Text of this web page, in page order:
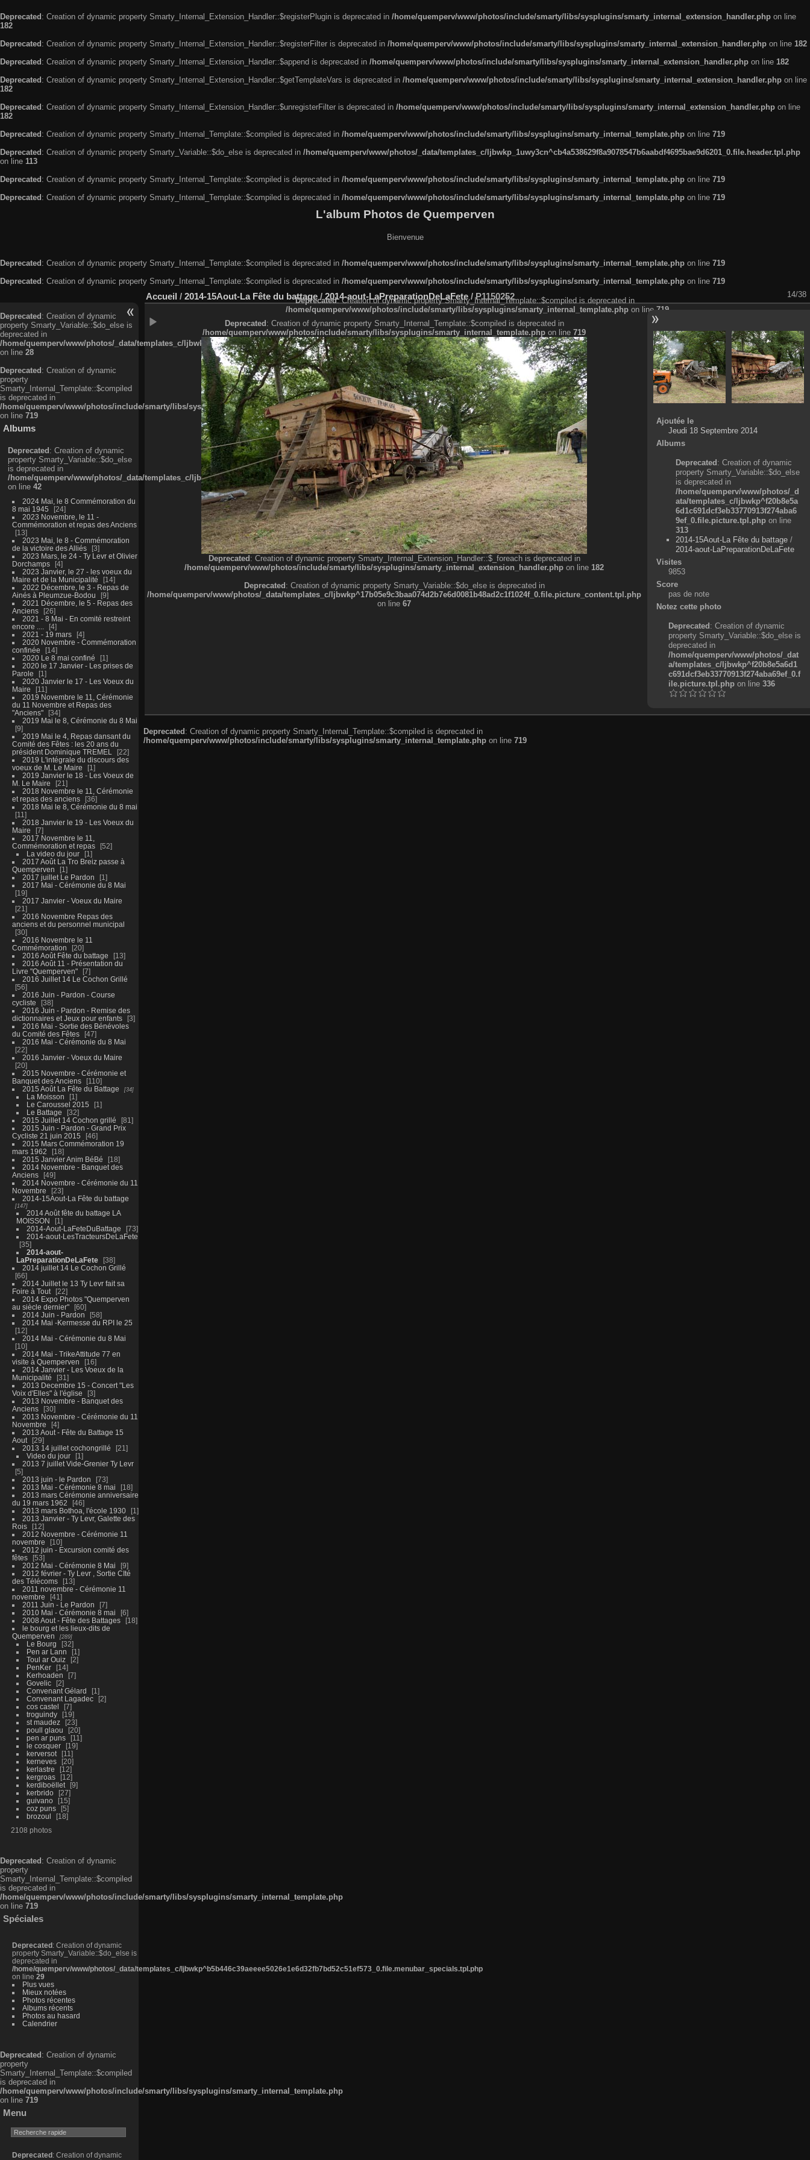
Deprecated : Creation of dynamic property Smarty_Internal_Extension_Handler::$registerPlugin is deprecated in /home/quemperv/www/photos/include/smarty/libs/sysplugins/smarty_internal_extension_handler.php on line
182
Deprecated : Creation of dynamic property Smarty_Internal_Extension_Handler::$registerFilter is deprecated in /home/quemperv/www/photos/include/smarty/libs/sysplugins/smarty_internal_extension_handler.php on line 182
Deprecated : Creation of dynamic property Smarty_Internal_Extension_Handler::$append is deprecated in /home/quemperv/www/photos/include/smarty/libs/sysplugins/smarty_internal_extension_handler.php on line 182
Deprecated : Creation of dynamic property Smarty_Internal_Extension_Handler::$getTemplateVars is deprecated in /home/quemperv/www/photos/include/smarty/libs/sysplugins/smarty_internal_extension_handler.php on line
182
Deprecated : Creation of dynamic property Smarty_Internal_Extension_Handler::$unregisterFilter is deprecated in /home/quemperv/www/photos/include/smarty/libs/sysplugins/smarty_internal_extension_handler.php on line
182
Deprecated : Creation of dynamic property Smarty_Internal_Template::$compiled is deprecated in /home/quemperv/www/photos/include/smarty/libs/sysplugins/smarty_internal_template.php on line 719
Deprecated : Creation of dynamic property Smarty_Variable::$do_else is deprecated in /home/quemperv/www/photos/_data/templates_c/ljbwkp_1uwy3cn^cb4a538629f8a9078547b6aabdf4695bae9d6201_0.file.header.tpl.php
on line 113
Deprecated : Creation of dynamic property Smarty_Internal_Template::$compiled is deprecated in /home/quemperv/www/photos/include/smarty/libs/sysplugins/smarty_internal_template.php on line 719
Deprecated : Creation of dynamic property Smarty_Internal_Template::$compiled is deprecated in /home/quemperv/www/photos/include/smarty/libs/sysplugins/smarty_internal_template.php on line 719
L'album Photos de Quemperven
Bienvenue
Deprecated: Creation of dynamic property Smarty_Internal_Template::$compiled is deprecated in /home/quemperv/www/photos/include/smarty/libs/sysplugins/smarty_internal_template.php on line 719
Deprecated: Creation of dynamic property Smarty_Internal_Template::$compiled is deprecated in /home/quemperv/www/photos/include/smarty/libs/sysplugins/smarty_internal_template.php on line 719
Deprecated: Creation of dynamic
property Smarty_Variable::$do_else is
deprecated in
/home/quemperv/www/photos/_data/templates_c/ljbwkp^c6900b4874d0f35e1df606f26bc55e6a40d5a3fc_0.file.menubar.tpl.php
on line 28
Deprecated: Creation of dynamic
property
Smarty_Internal_Template::$compiled
is deprecated in
/home/quemperv/www/photos/include/smarty/libs/sysplugins/smarty_internal_template.php
on line 719
Albums
Deprecated: Creation of dynamic
property Smarty_Variable::$do_else
is deprecated in
/home/quemperv/www/photos/_data/templates_c/ljbwkp^9d77c4c7d1830cb83f461f2685cd6a1bb234fabf_0.file.menubar_categories.tpl.php
on line 42
2024 Mai, le 8 Commémoration du
8 mai 1945
24
2023 Novembre, le 11 -
Commémoration et repas des Anciens
13
2023 Mai, le 8 - Commémoration
de la victoire des Alliés
3
2023 Mars, le 24 - Ty Levr et Olivier
Dorchamps
4
2023 Janvier, le 27 - les voeux du
Maire et de la Municipalité
14
2022 Décembre, le 3 - Repas de
Ainés à Pleumzue-Bodou
9
2021 Décembre, le 5 - Repas des
Anciens
26
2021 - 8 Mai - En comité restreint
encore ....
4
2021 - 19 mars
4
2020 Novembre - Commémoration
confinée
14
2020 Le 8 mai confiné
1
2020 le 17 Janvier - Les prises de
Parole
1
2020 Janvier le 17 - Les Voeux du
Maire
11
2019 Novembre le 11, Cérémonie
du 11 Novembre et Repas des
"Anciens"
34
2019 Mai le 8, Cérémonie du 8 Mai
9
2019 Mai le 4, Repas dansant du
Comité des Fêtes : les 20 ans du
président Dominique TREMEL
22
2019 L'intégrale du discours des
voeux de M. Le Maire
1
2019 Janvier le 18 - Les Voeux de
M. Le Maire
21
2018 Novembre le 11, Cérémonie
et repas des anciens
36
2018 Mai le 8, Cérémonie du 8 mai
11
2018 Janvier le 19 - Les Voeux du
Maire
7
2017 Novembre le 11,
Commémoration et repas
52
La video du jour
1
2017 Août La Tro Breiz passe à
Quemperven
1
2017 juillet Le Pardon
1
2017 Mai - Cérémonie du 8 Mai
19
2017 Janvier - Voeux du Maire
21
2016 Novembre Repas des
anciens et du personnel municipal
30
2016 Novembre le 11
Commémoration
20
2016 Août Fête du battage
13
2016 Août 11 - Présentation du
Livre "Quemperven"
7
2016 Juillet 14 Le Cochon Grillé
56
2016 Juin - Pardon - Course
cycliste
38
2016 Juin - Pardon - Remise des
dictionnaires et Jeux pour enfants
3
2016 Mai - Sortie des Bénévoles
du Comité des Fêtes
47
2016 Mai - Cérémonie du 8 Mai
22
2016 Janvier - Voeux du Maire
20
2015 Novembre - Cérémonie et
Banquet des Anciens
110
2015 Août La Fête du Battage
34
La Moisson
1
Le Caroussel 2015
1
Le Battage
32
2015 Juillet 14 Cochon grillé
81
2015 Juin - Pardon - Grand Prix
Cycliste 21 juin 2015
46
2015 Mars Commémoration 19
mars 1962
18
2015 Janvier Anim BéBé
18
2014 Novembre - Banquet des
Anciens
49
2014 Novembre - Cérémonie du 11
Novembre
23
2014-15Aout-La Fête du battage
147
2014 Août fête du battage LA
MOISSON
1
2014-Aout-LaFeteDuBattage
73
2014-aout-LesTracteursDeLaFete
35
2014-aout-
LaPreparationDeLaFete
38
2014 juillet 14 Le Cochon Grillé
66
2014 Juillet le 13 Ty Levr fait sa
Foire à Tout
22
2014 Expo Photos "Quemperven
au siècle dernier"
60
2014 Juin - Pardon
58
2014 Mai -Kermesse du RPI le 25
12
2014 Mai - Cérémonie du 8 Mai
10
2014 Mai - TrikeAttitude 77 en
visite à Quemperven
16
2014 Janvier - Les Voeux de la
Municipalité
31
2013 Decembre 15 - Concert "Les
Voix d'Elles" à l'église
3
2013 Novembre - Banquet des
Anciens
30
2013 Novembre - Cérémonie du 11
Novembre
4
2013 Aout - Fête du Battage 15
Aout
29
2013 14 juillet cochongrillé
21
Video du jour
1
2013 7 juillet Vide-Grenier Ty Levr
5
2013 juin - le Pardon
73
2013 Mai - Cérémonie 8 mai
18
2013 mars Cérémonie anniversaire
du 19 mars 1962
46
2013 mars Bothoa, l'école 1930
1
2013 Janvier - Ty Levr, Galette des
Rois
12
2012 Novembre - Cérémonie 11
novembre
10
2012 juin - Excursion comité des
fêtes
53
2012 Mai - Cérémonie 8 Mai
9
2012 février - Ty Levr , Sortie CIté
des Télécoms
13
2011 novembre - Cérémonie 11
novembre
41
2011 Juin - Le Pardon
7
2010 Mai - Cérémonie 8 mai
6
2008 Aout - Fête des Battages
18
le bourg et les lieux-dits de
Quemperven
289
Le Bourg
32
Pen ar Lann
1
Toul ar Ouiz
2
PenKer
14
Kerhoaden
7
Govelic
2
Convenant Gélard
1
Convenant Lagadec
2
cos castel
7
troguindy
19
st maudez
23
poull glaou
20
pen ar puns
11
le cosquer
19
kerversot
11
kerneves
20
kerlastre
12
kergroas
12
kerdiboëllet
9
kerbrido
27
guivano
15
coz puns
5
brozoul
18
2108 photos
Deprecated : Creation of dynamic
property
Smarty_Internal_Template::$compiled
is deprecated in
/home/quemperv/www/photos/include/smarty/libs/sysplugins/smarty_internal_template.php
on line 719
Spéciales
Deprecated : Creation of dynamic
property Smarty_Variable::$do_else is
deprecated in
/home/quemperv/www/photos/_data/templates_c/ljbwkp^b5b446c39aeeee5026e1e6d32fb7bd52c51ef573_0.file.menubar_specials.tpl.php
on line 29
Plus vues
Mieux notées
Photos récentes
Albums récents
Photos au hasard
Calendrier
Deprecated : Creation of dynamic
property
Smarty_Internal_Template::$compiled
is deprecated in
/home/quemperv/www/photos/include/smarty/libs/sysplugins/smarty_internal_template.php
on line 719
Menu
Deprecated : Creation of dynamic
Accueil / 2014-15Aout-La Fête du battage / 2014-aout-LaPreparationDeLaFete /P1150252 14/38
Deprecated: Creation of dynamic property Smarty_Internal_Template::$compiled is deprecated in
/home/quemperv/www/photos/include/smarty/libs/sysplugins/smarty_internal_template.php on line 719
Deprecated: Creation of dynamic property Smarty_Internal_Template::$compiled is deprecated in
/home/quemperv/www/photos/include/smarty/libs/sysplugins/smarty_internal_template.php on line 719
Deprecated: Creation of dynamic property Smarty_Internal_Extension_Handler::$_foreach is deprecated in
/home/quemperv/www/photos/include/smarty/libs/sysplugins/smarty_internal_extension_handler.php on line 182
Deprecated: Creation of dynamic property Smarty_Variable::$do_else is deprecated in
/home/quemperv/www/photos/_data/templates_c/ljbwkp^17b05e9c3baa074d2b7e6d0081b48ad2c1f1024f_0.file.picture_content.tpl.php
on line 67
Ajoutée le
Jeudi 18 Septembre 2014
Albums
Deprecated: Creation of dynamic
property Smarty_Variable::$do_else
is deprecated in
/home/quemperv/www/photos/_d
ata/templates_c/ljbwkp^f20b8e5a
6d1c691dcf3eb33770913f274aba6
9ef_0.file.picture.tpl.php on line
313
2014-15Aout-La Fête du battage /
2014-aout-LaPreparationDeLaFete
Visites
9853
Score
pas de note
Notez cette photo
Deprecated: Creation of dynamic
property Smarty_Variable::$do_else is
deprecated in
/home/quemperv/www/photos/_dat
a/templates_c/ljbwkp^f20b8e5a6d1
c691dcf3eb33770913f274aba69ef_0.f
ile.picture.tpl.phpon line 336
Deprecated: Creation of dynamic property Smarty_Internal_Template::$compiled is deprecated in
/home/quemperv/www/photos/include/smarty/libs/sysplugins/smarty_internal_template.php on line 719